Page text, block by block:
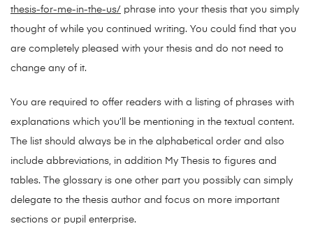
thesis-for-me-in-the-us/ phrase into your thesis that you simply
thought of while you continued writing. You could find that you
are completely pleased with your thesis and do not need to
change any of it.
You are required to offer readers with a listing of phrases with
explanations which you’ll be mentioning in the textual content.
The list should always be in the alphabetical order and also
include abbreviations, in addition My Thesis to figures and
tables. The glossary is one other part you possibly can simply
delegate to the thesis author and focus on more important
sections or pupil enterprise.